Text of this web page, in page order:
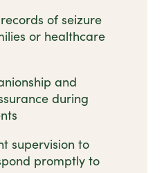
of seizure
or healthcare
and
during
supervision to
promptly to